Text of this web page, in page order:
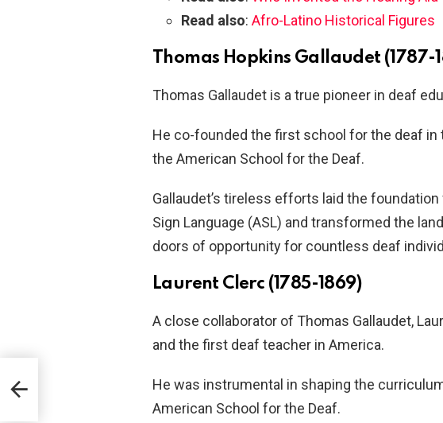
Read also: Afro-Latino Historical Figures
Thomas Hopkins Gallaudet (1787-
Thomas Gallaudet is a true pioneer in deaf
He co-founded the first school for the deaf in
the American School for the Deaf.
Gallaudet’s tireless efforts laid the
Sign Language (ASL) and transformed the
doors of opportunity for countless deaf
Laurent Clerc (1785-1869)
A close collaborator of Thomas Gallaudet,
and the first deaf teacher in America.
He was instrumental in shaping the
American School for the Deaf.